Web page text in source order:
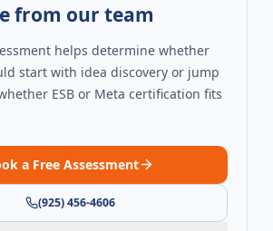
from our team
helps determine whether
start with idea discovery or jump
ESB or Meta certification fits
a Free Assessment
(925) 456-4606